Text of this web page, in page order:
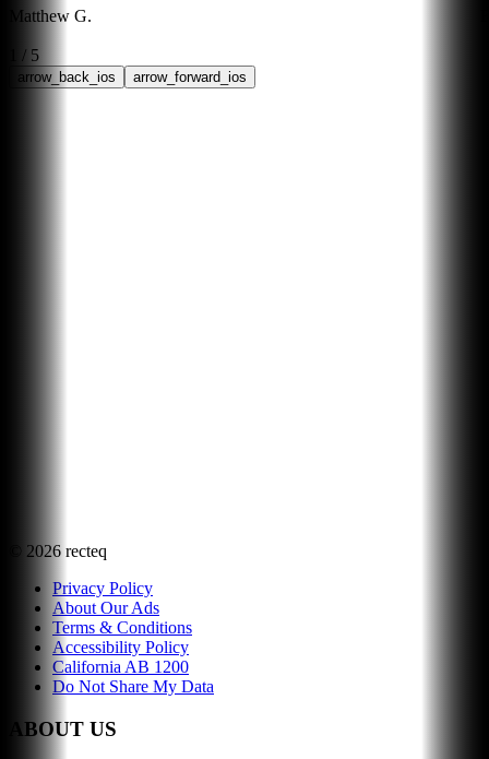
Matthew G.
/ 5
arrow_back_ios arrow_forward_ios
2026 recteq
Privacy Policy
About Our Ads
Terms & Conditions
Accessibility Policy
California AB 1200
Do Not Share My Data
ABOUT US